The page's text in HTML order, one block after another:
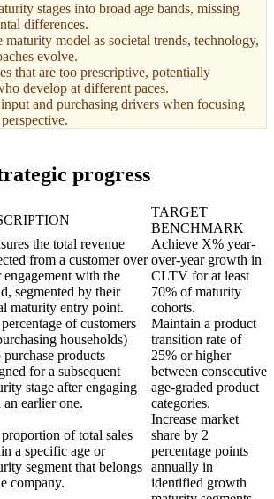
stages into broad age bands, missing
differences.
maturity model as societal trends, technology,
evolve.
that are too prescriptive, potentially
develop at different paces.
and purchasing drivers when focusing
progress
TARGET
BENCHMARK
the total revenue
from a customer over
engagement with the
segmented by their
maturity entry point.
Achieve X% year-
over-year growth in
CLTV for at least
70% of maturity
cohorts.
of customers
households)
products
for a subsequent
stage after engaging
earlier one.
Maintain a product
transition rate of
25% or higher
between consecutive
age-graded product
categories.
of total sales
a specific age or
segment that belongs
company.
Increase market
share by 2
percentage points
annually in
identified growth